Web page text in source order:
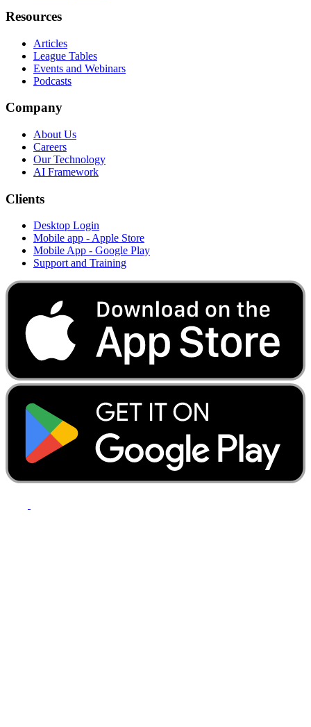
Resources
Articles
League Tables
Events and Webinars
Podcasts
Company
About Us
Careers
Our Technology
AI Framework
Clients
Desktop Login
Mobile app - Apple Store
Mobile App - Google Play
Support and Training